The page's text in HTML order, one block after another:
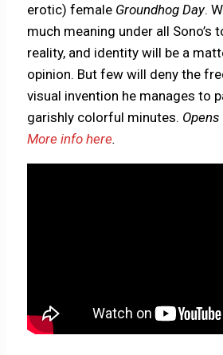
erotic) female Groundhog Day.
much meaning under all Sono’s
reality, and identity will be a
opinion. But few will deny the
visual invention he manages to
garishly colorful minutes. Opens
More info here.